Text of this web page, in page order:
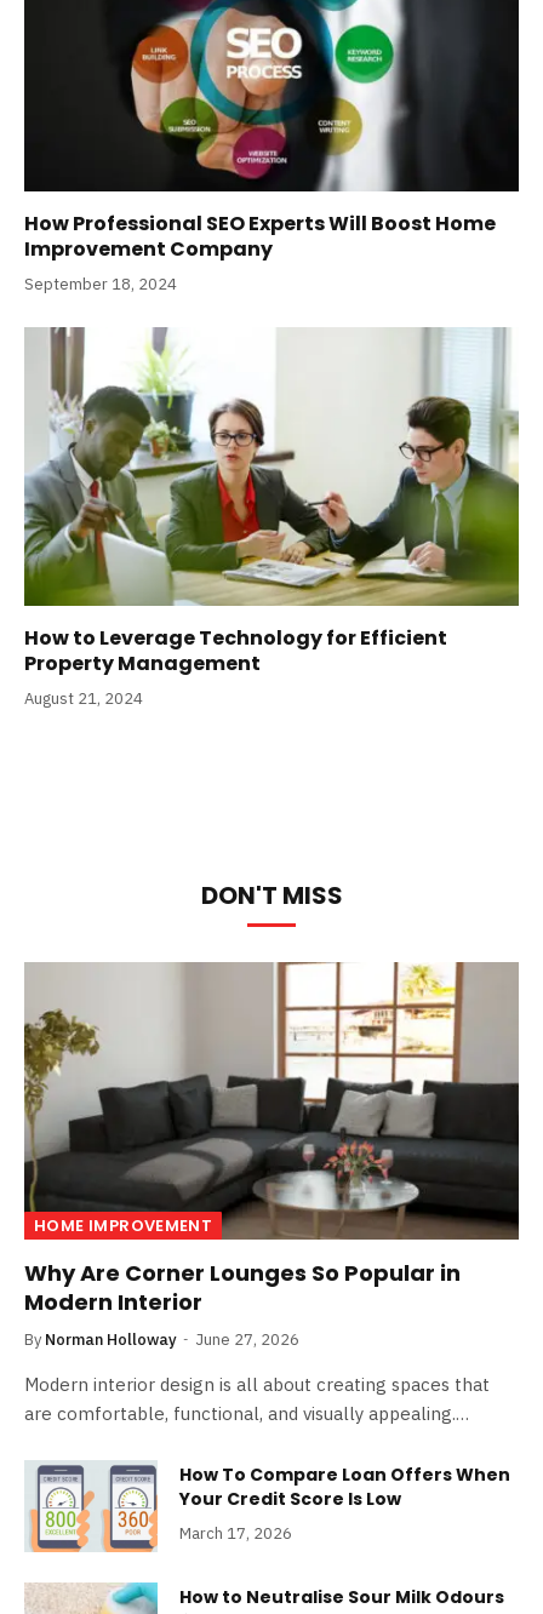
How Professional SEO Experts Will Boost Home
Improvement Company
September 18, 2024
How to Leverage Technology for Efficient
Property Management
August 21, 2024
DON'T MISS
HOME IMPROVEMENT
Why Are Corner Lounges So Popular in
Modern Interior
By Norman Holloway June 27, 2026
Modern interior design is all about creating spaces that
are comfortable, functional, and visually appealing.…
How To Compare Loan Offers When
Your Credit Score Is Low
March 17, 2026
How to Neutralise Sour Milk Odours